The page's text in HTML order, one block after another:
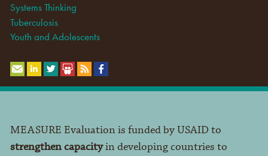
Systems Thinking
Tuberculosis
Youth and Adolescents
MEASURE Evaluation is funded by USAID to
strengthen capacityin developing countries to